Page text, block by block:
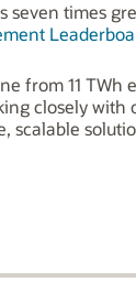
seven times
from 11
closely